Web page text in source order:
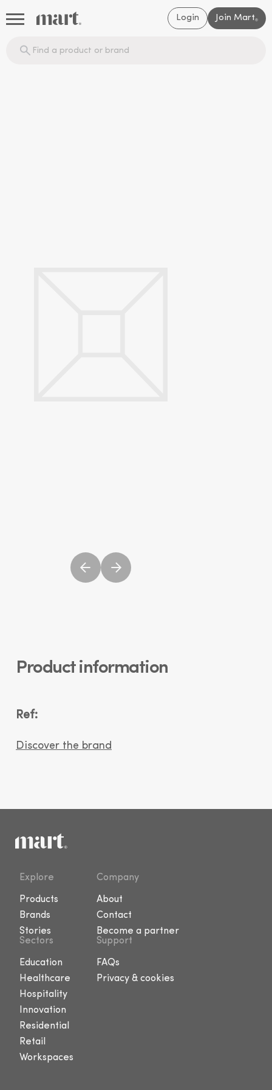
Login Join Mart®
Product information
Ref:
Discover the brand
Explore
Products
Brands
Stories
Company
About
Contact
Become a partner
Sectors
Education
Healthcare
Hospitality
Innovation
Residential
Retail
Workspaces
Support
FAQs
Privacy & cookies